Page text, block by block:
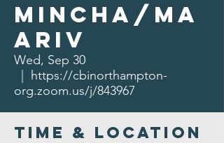
Mincha/Ma
ariv
Wed, Sep 30
https://cbinorthampton-
org.zoom.us/j/843967
Time & Location